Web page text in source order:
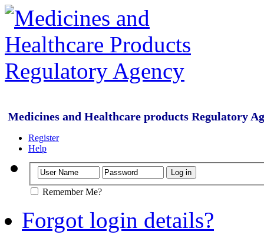
Medicines and Healthcare products Regulatory
Register
Help
Remember Me?
Forgot login details?